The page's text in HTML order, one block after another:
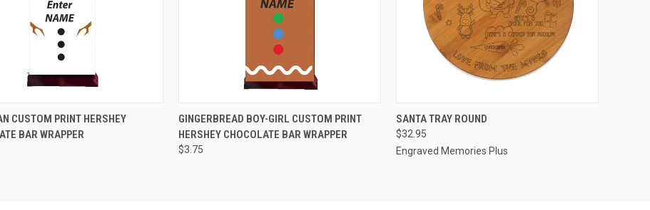
VIEW VIEW OPTIONS
CUSTOM PRINT HERSHEY
BAR WRAPPER
QUICK VIEW VIEW OPTIONS
GINGERBREAD BOY-GIRL CUSTOM PRINT
HERSHEY CHOCOLATE BAR WRAPPER
$3.75
QUICK VIEW
SANTA TRAY ROUND
$32.95
Engraved Memories Plus